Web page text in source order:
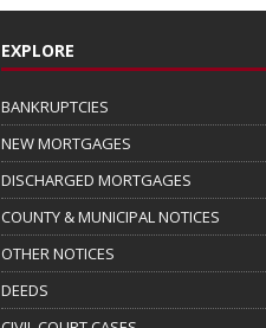
EXPLORE
BANKRUPTCIES
NEW MORTGAGES
DISCHARGED MORTGAGES
COUNTY & MUNICIPAL NOTICES
OTHER NOTICES
DEEDS